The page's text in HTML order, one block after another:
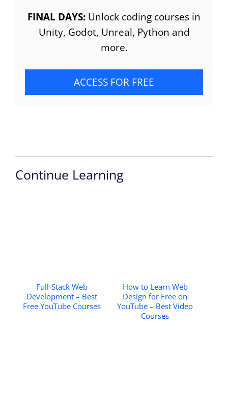
FINAL DAYS: Unlock coding courses in
Unity, Godot, Unreal, Python and
more.
ACCESS FOR FREE
Continue Learning
Full-Stack Web
Development – Best
Free YouTube Courses
How to Learn Web
Design for Free on
YouTube – Best Video
Courses